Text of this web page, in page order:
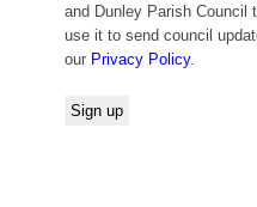
and Dunley Parish Council
use it to send council
our Privacy Policy.